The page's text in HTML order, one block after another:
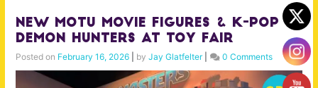
New MOTU Movie Figures & K-Pop
Demon Hunters at Toy Fair
Posted on February 16, 2026 by Jay Glatfelter| 0 Comments